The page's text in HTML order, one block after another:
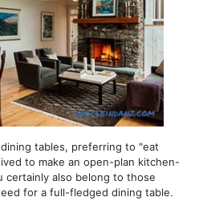
tables, preferring to "eat
to make an open-plan kitchen-
certainly also belong to those
for a full-fledged dining table.